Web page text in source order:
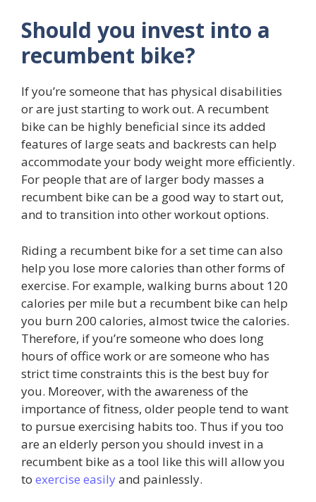
Should you invest into a
recumbent bike?
If you’re someone that has physical disabilities
or are just starting to work out. A recumbent
bike can be highly beneficial since its added
features of large seats and backrests can help
accommodate your body weight more efficiently.
For people that are of larger body masses a
recumbent bike can be a good way to start out,
and to transition into other workout options.
Riding a recumbent bike for a set time can also
help you lose more calories than other forms of
exercise. For example, walking burns about 120
calories per mile but a recumbent bike can help
you burn 200 calories, almost twice the calories.
Therefore, if you’re someone who does long
hours of office work or are someone who has
strict time constraints this is the best buy for
you. Moreover, with the awareness of the
importance of fitness, older people tend to want
to pursue exercising habits too. Thus if you too
are an elderly person you should invest in a
recumbent bike as a tool like this will allow you
to exercise easilyand painlessly.